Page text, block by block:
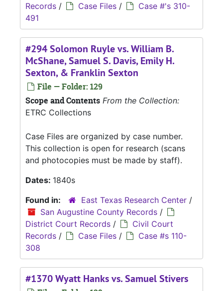
Records / Case Files /
Case #'s 310-
491
#294 Solomon Ruyle vs. William B.
McShane, Samuel S. Davis, Emily H.
Sexton, & Franklin Sexton
File — Folder: 129
Scope and Contents From the Collection:
ETRC Collections
Case Files are organized by case number.
This collection is open for research (scans
and photocopies must be made by staff).
Dates: 1840s
Found in:
East Texas Research Center /
San Augustine County Records /
District Court Records /
Civil Court
Records / Case Files /
Case #s 110-
308
#1370 Wyatt Hanks vs. Samuel Stivers